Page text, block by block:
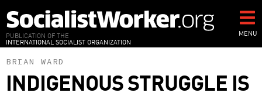
to
main
content
PUBLICATION OF THE
INTERNATIONAL SOCIALIST ORGANIZATION
MENU
BRIAN WARD
INDIGENOUS STRUGGLE IS